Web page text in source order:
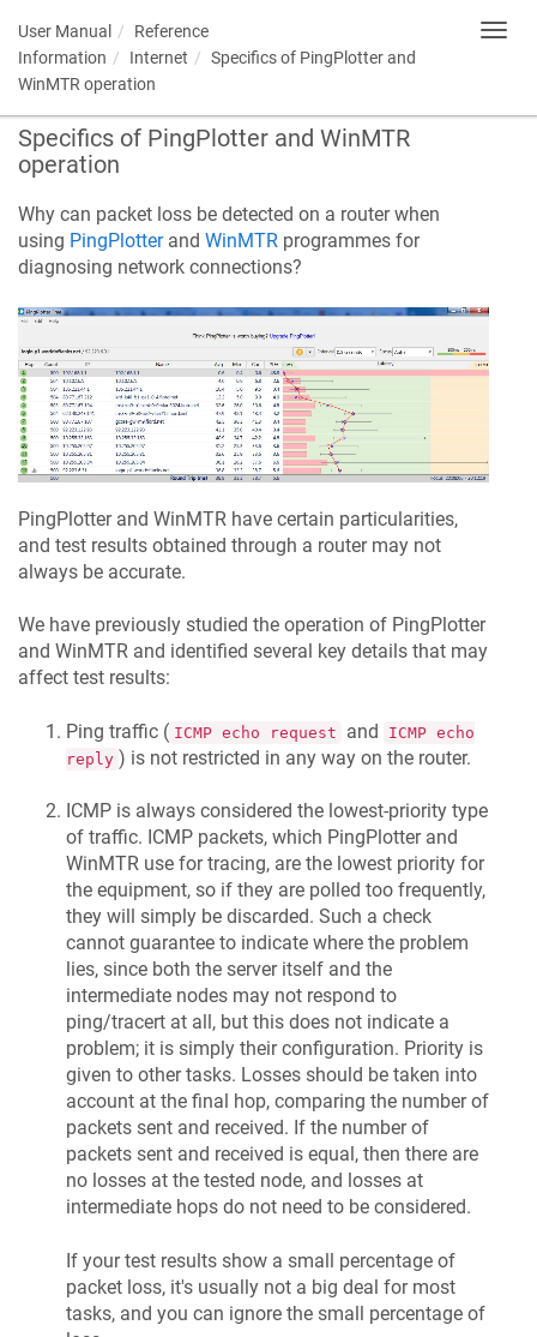
User Manual
Reference
Information
Internet
Specifics of PingPlotter and
WinMTR operation
Specifics of PingPlotter and WinMTR
operation
Why can packet loss be detected on a router when
using PingPlotterand WinMTR programmes for
diagnosing network connections?
PingPlotter and WinMTR have certain particularities,
and test results obtained through a router may not
always be accurate.
We have previously studied the operation of PingPlotter
and WinMTR and identified several key details that may
affect test results:
Ping traffic ( ICMP echo request and
ICMP echo
reply ) is not restricted in any way on the router.
ICMP is always considered the lowest-priority type
of traffic. ICMP packets, which PingPlotter and
WinMTR use for tracing, are the lowest priority for
the equipment, so if they are polled too frequently,
they will simply be discarded. Such a check
cannot guarantee to indicate where the problem
lies, since both the server itself and the
intermediate nodes may not respond to
ping/tracert at all, but this does not indicate a
problem; it is simply their configuration. Priority is
given to other tasks. Losses should be taken into
account at the final hop, comparing the number of
packets sent and received. If the number of
packets sent and received is equal, then there are
no losses at the tested node, and losses at
intermediate hops do not need to be considered.
If your test results show a small percentage of
packet loss, it's usually not a big deal for most
tasks, and you can ignore the small percentage of